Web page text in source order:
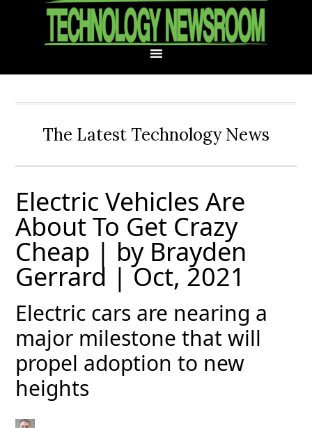
The Latest Technology News
Electric Vehicles Are
About To Get Crazy
Cheap | by Brayden
Gerrard | Oct, 2021
Electric cars are nearing a
major milestone that will
propel adoption to new
heights